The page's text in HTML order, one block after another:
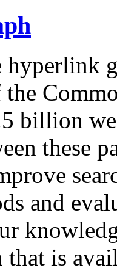
hyperlink
the
billion
these
and
is